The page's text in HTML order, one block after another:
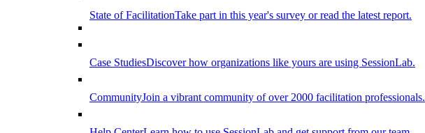
State of FacilitationTake part in this year's survey or read the latest report.
Case StudiesDiscover how organizations like yours are using SessionLab.
CommunityJoin a vibrant community of over 2000 facilitation professionals.